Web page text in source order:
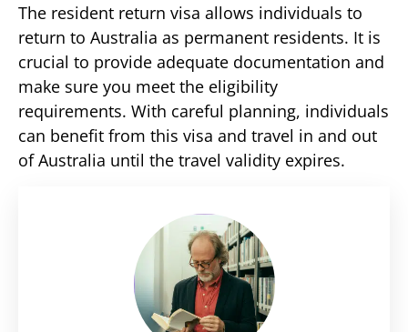
The resident return visa allows individuals to
return to Australia as permanent residents. It is
crucial to provide adequate documentation and
make sure you meet the eligibility
requirements. With careful planning, individuals
can benefit from this visa and travel in and out
of Australia until the travel validity expires.